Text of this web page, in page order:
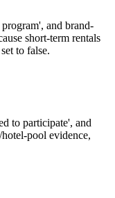
and brand-
short-term rentals
to false.
to participate', and
pool evidence,